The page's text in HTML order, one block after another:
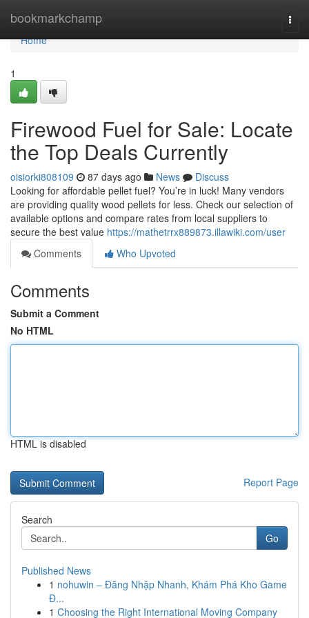
bookmarkchamp
Home
Home
1
Firewood Fuel for Sale: Locate
the Top Deals Currently
oisiorki808109 87 days ago News
Discuss
Looking for affordable pellet fuel? You’re in luck! Many vendors
are providing quality wood pellets for less. Check our selection of
available options and compare rates from local suppliers to
secure the best value https://mathetrrx889873.illawiki.com/user
Comments
Who Upvoted
Comments
Submit a Comment
No HTML
HTML is disabled
Report Page
Search
Go
Published News
1 nohuwin – Đăng Nhập Nhanh, Khám Phá Kho Game
Đ...
1 Choosing the Right International Moving Company